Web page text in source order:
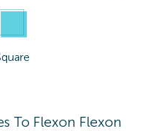
To Flexon Flexon